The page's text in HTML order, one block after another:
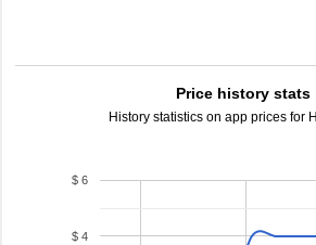
Price history stats
History statistics on app prices for
$ 4
$ 6